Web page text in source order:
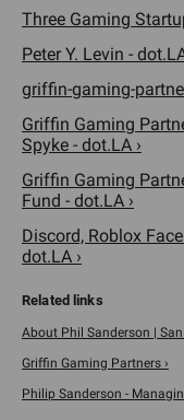
Three Gaming
Peter Y. Levin -
griffin-gaming-
Griffin Gaming
Spyke - dot.LA ›
Griffin Gaming
Fund - dot.LA ›
Discord, Roblox
dot.LA ›
About Phil Sanderson |
Griffin Gaming Partners ›
Philip Sanderson -